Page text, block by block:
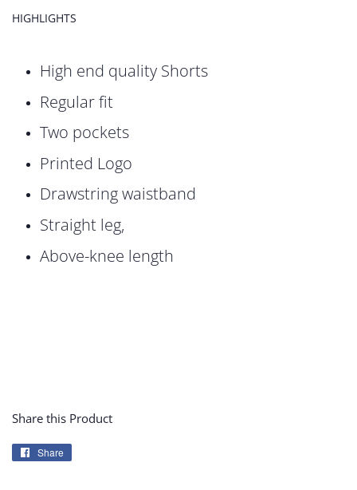
HIGHLIGHTS
High end quality Shorts
Regular fit
Two pockets
Printed Logo
Drawstring waistband
Straight leg,
Above-knee length
Share this Product
Share